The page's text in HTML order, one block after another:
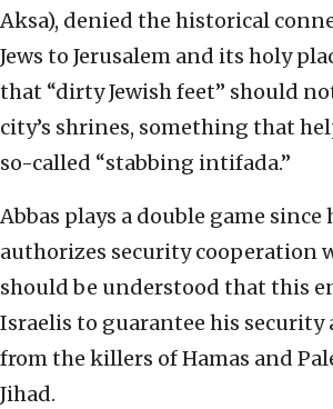
Aksa), denied the historical
Jews to Jerusalem and its holy
that “dirty Jewish feet” should
city’s shrines, something that
so-called “stabbing intifada.”
Abbas plays a double game since
authorizes security cooperation
should be understood that this
Israelis to guarantee his security
from the killers of Hamas and
Jihad.